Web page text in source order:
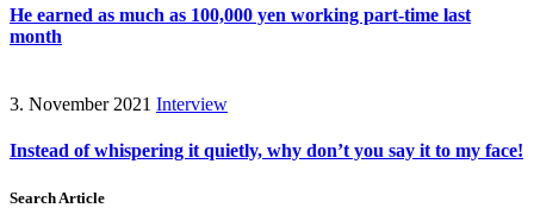
He earned as much as 100,000 yen working part-time last
month
3. November 2021 Interview
Instead of whispering it quietly, why don’t you say it to my face!
Search Article